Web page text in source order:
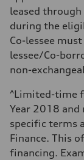
Fuel consumption
Regular/Unleaded
Fuel consumption
Fuel consumption
8.1 l/100 km
Fuel consumption
leased
during the
Co-lessee
lessee/Co-
non-
^Limited-time
Year 2018 and
specific terms
Finance. This
financing.